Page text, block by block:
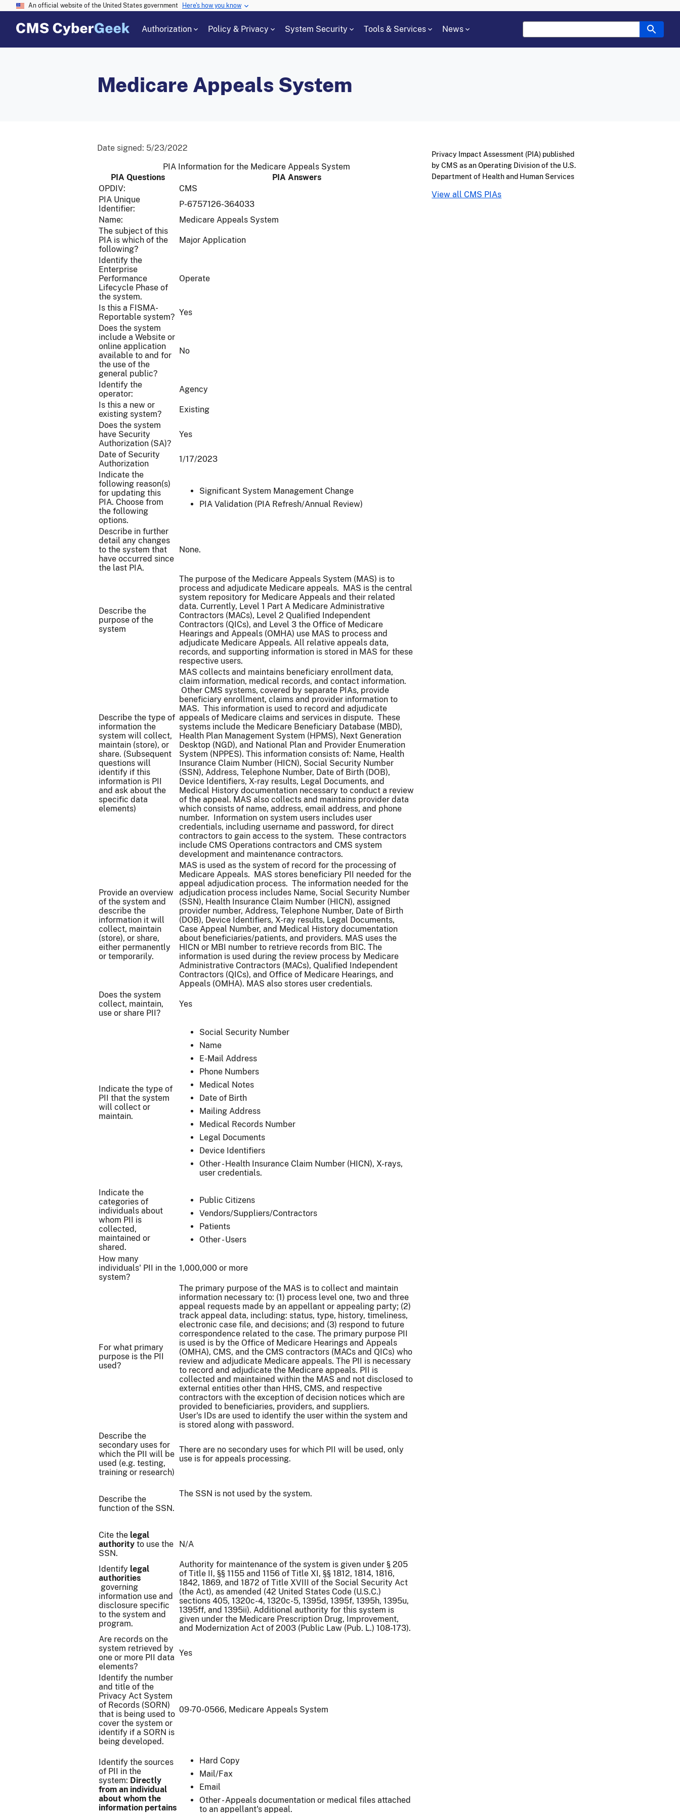
An official website of the United States government Here's how you know
Authorization Policy & Privacy System Security Tools & Services News
Medicare Appeals System
Date signed: 5/23/2022
PIA Information for the Medicare Appeals System
PIA Questions
PIA Answers
OPDIV:
CMS
PIA Unique
Identifier:
P-6757126-364033
Name:
Medicare Appeals System
The subject of this
PIA is which of the
following?
Major Application
Identify the
Enterprise
Performance
Lifecycle Phase of
the system.
Operate
Is this a FISMA-
Reportable system? Yes
Does the system
include a Website or
online application
available to and for
the use of the
general public?
No
Identify the
operator:
Agency
Is this a new or
existing system?
Existing
Does the system
have Security
Authorization (SA)?
Yes
Date of Security
Authorization
1/17/2023
Indicate the
following reason(s)
for updating this
PIA. Choose from
the following
options.
Significant System Management Change
PIA Validation (PIA Refresh/Annual Review)
Describe in further
detail any changes
to the system that
have occurred since
the last PIA.
None.
Describe the
purpose of the
system
The purpose of the Medicare Appeals System (MAS) is to
process and adjudicate Medicare appeals. MAS is the central
system repository for Medicare Appeals and their related
data. Currently, Level 1 Part A Medicare Administrative
Contractors (MACs), Level 2 Qualified Independent
Contractors (QICs), and Level 3 the Office of Medicare
Hearings and Appeals (OMHA) use MAS to process and
adjudicate Medicare Appeals. All relative appeals data,
records, and supporting information is stored in MAS for these
respective users.
Describe the type of
information the
system will collect,
maintain (store), or
share. (Subsequent
questions will
identify if this
information is PII
and ask about the
specific data
elements)
MAS collects and maintains beneficiary enrollment data,
claim information, medical records, and contact information.
Other CMS systems, covered by separate PIAs, provide
beneficiary enrollment, claims and provider information to
MAS. This information is used to record and adjudicate
appeals of Medicare claims and services in dispute. These
systems include the Medicare Beneficiary Database (MBD),
Health Plan Management System (HPMS), Next Generation
Desktop (NGD), and National Plan and Provider Enumeration
System (NPPES). This information consists of: Name, Health
Insurance Claim Number (HICN), Social Security Number
(SSN), Address, Telephone Number, Date of Birth (DOB),
Device Identifiers, X-ray results, Legal Documents, and
Medical History documentation necessary to conduct a review
of the appeal. MAS also collects and maintains provider data
which consists of name, address, email address, and phone
number. Information on system users includes user
credentials, including username and password, for direct
contractors to gain access to the system. These contractors
include CMS Operations contractors and CMS system
development and maintenance contractors.
Provide an overview
of the system and
describe the
information it will
collect, maintain
(store), or share,
either permanently
or temporarily.
MAS is used as the system of record for the processing of
Medicare Appeals. MAS stores beneficiary PII needed for the
appeal adjudication process. The information needed for the
adjudication process includes Name, Social Security Number
(SSN), Health Insurance Claim Number (HICN), assigned
provider number, Address, Telephone Number, Date of Birth
(DOB), Device Identifiers, X-ray results, Legal Documents,
Case Appeal Number, and Medical History documentation
about beneficiaries/patients, and providers. MAS uses the
HICN or MBI number to retrieve records from BIC. The
information is used during the review process by Medicare
Administrative Contractors (MACs), Qualified Independent
Contractors (QICs), and Office of Medicare Hearings, and
Appeals (OMHA). MAS also stores user credentials.
Does the system
collect, maintain,
use or share PII?
Yes
Indicate the type of
PII that the system
will collect or
maintain.
Social Security Number
Name
E-Mail Address
Phone Numbers
Medical Notes
Date of Birth
Mailing Address
Medical Records Number
Legal Documents
Device Identifiers
Other - Health Insurance Claim Number (HICN), X-rays,
user credentials.
Indicate the
categories of
individuals about
whom PII is
collected,
maintained or
shared.
Public Citizens
Vendors/Suppliers/Contractors
Patients
Other - Users
How many
individuals' PII in the
system?
1,000,000 or more
For what primary
purpose is the PII
used?
The primary purpose of the MAS is to collect and maintain
information necessary to: (1) process level one, two and three
appeal requests made by an appellant or appealing party; (2)
track appeal data, including: status, type, history, timeliness,
electronic case file, and decisions; and (3) respond to future
correspondence related to the case. The primary purpose PII
is used is by the Office of Medicare Hearings and Appeals
(OMHA), CMS, and the CMS contractors (MACs and QICs) who
review and adjudicate Medicare appeals. The PII is necessary
to record and adjudicate the Medicare appeals. PII is
collected and maintained within the MAS and not disclosed to
external entities other than HHS, CMS, and respective
contractors with the exception of decision notices which are
provided to beneficiaries, providers, and suppliers.
User's IDs are used to identify the user within the system and
is stored along with password.
Describe the
secondary uses for
which the PII will be
used (e.g. testing,
training or research)
There are no secondary uses for which PII will be used, only
use is for appeals processing.
Describe the
function of the SSN.
The SSN is not used by the system.
Cite the legal
authority to use the
SSN.
N/A
Identify legal
authorities
governing
information use and
disclosure specific
to the system and
program.
Authority for maintenance of the system is given under § 205
of Title II, §§ 1155 and 1156 of Title XI, §§ 1812, 1814, 1816,
1842, 1869, and 1872 of Title XVIII of the Social Security Act
(the Act), as amended (42 United States Code (U.S.C.)
sections 405, 1320c-4, 1320c-5, 1395d, 1395f, 1395h, 1395u,
1395ff, and 1395ii). Additional authority for this system is
given under the Medicare Prescription Drug, Improvement,
and Modernization Act of 2003 (Public Law (Pub. L.) 108-173).
Are records on the
system retrieved by
one or more PII data
elements?
Yes
Identify the number
and title of the
Privacy Act System
of Records (SORN)
that is being used to
cover the system or
identify if a SORN is
being developed.
09-70-0566, Medicare Appeals System
Identify the sources
of PII in the
system: Directly
from an individual
about whom the
information pertains
Hard Copy
Mail/Fax
Email
Other - Appeals documentation or medical files attached
to an appellant's appeal.
Privacy Impact Assessment (PIA) published
by CMS as an Operating Division of the U.S.
Department of Health and Human Services
View all CMS PIAs